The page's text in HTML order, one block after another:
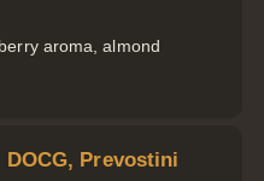
aroma, almond
Prevostini